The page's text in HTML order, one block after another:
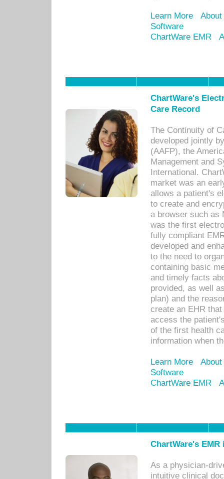
Learn More
Software
ChartWare EMR
ChartWare's
Care Record
The Continuity of
developed jointly
(AAFP), the
Management and
International.
market was an
allows a patient's
to create and
a browser such as
was the first
fully compliant
developed and
to the need to
containing basic
and timely facts
provided, as well
plan) and the
create an EHR
access the
of the first health
information when
Learn More
Software
ChartWare EMR
ChartWare's
As a physician-
intuitive clinical